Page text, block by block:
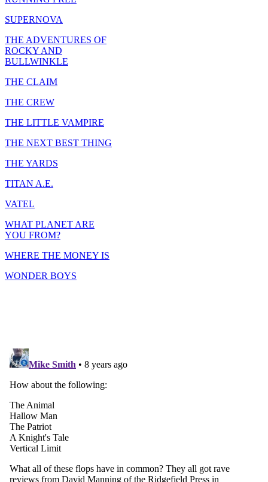
SUPERNOVA
THE ADVENTURES OF
ROCKY AND
BULLWINKLE
THE CLAIM
THE CREW
THE LITTLE VAMPIRE
THE NEXT BEST THING
THE YARDS
TITAN A.E.
VATEL
WHAT PLANET ARE
YOU FROM?
WHERE THE MONEY IS
WONDER BOYS